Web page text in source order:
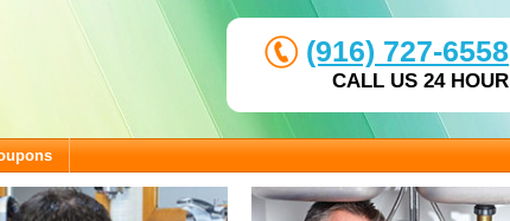
(916) 727-6558
CALL US 24 HOUR